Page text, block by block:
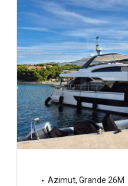
Azimut, Grande 26M